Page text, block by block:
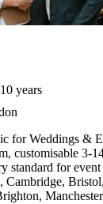
years
for Weddings &
customisable 3-
standard for
Cambridge,